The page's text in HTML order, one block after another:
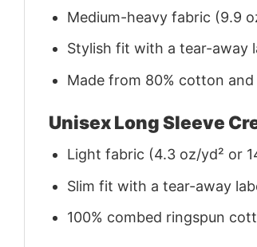
Medium-heavy fabric (9.9
Stylish fit with a tear-away
Made from 80% cotton
Unisex Long Sleeve
Light fabric (4.3 oz/yd² or
Slim fit with a tear-away
100% combed ringspun